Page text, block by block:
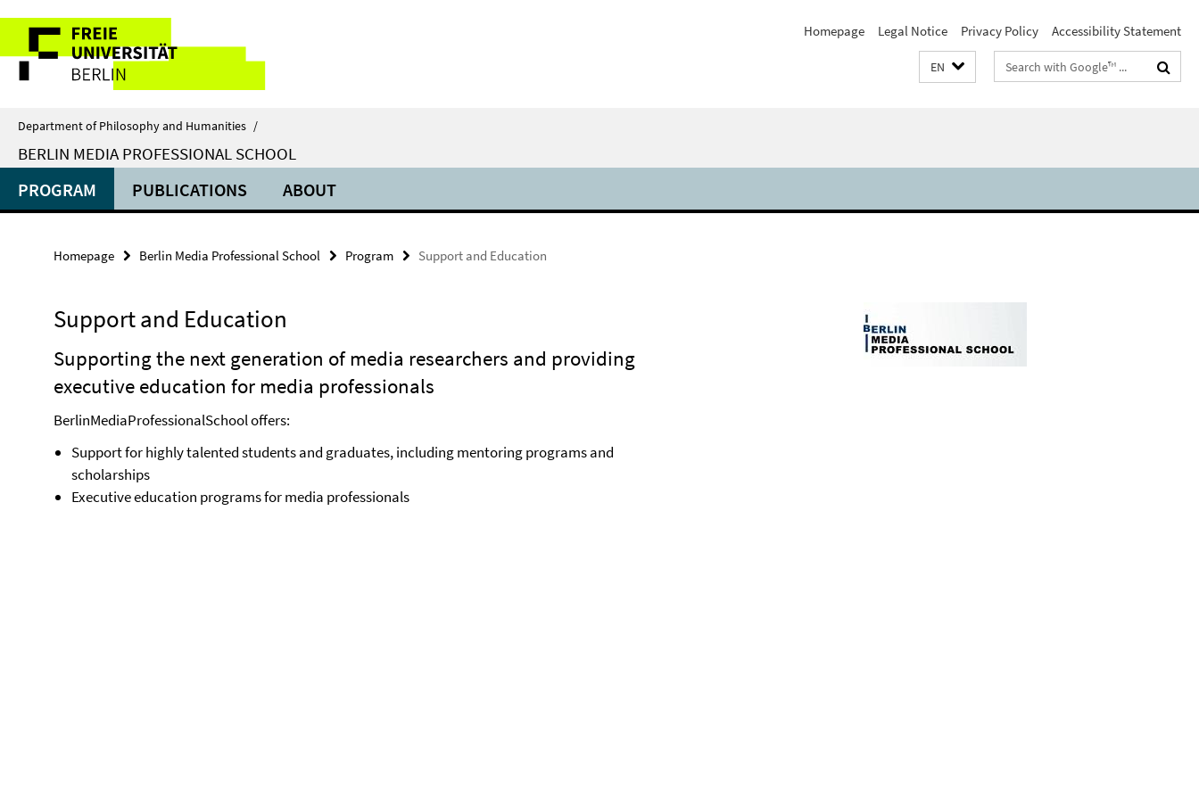
direkt
zu
Inhalt
Service
Navigation
Homepage Legal Notice Privacy Policy Accessibility Statement
EN
Search
terms
Department of Philosophy and Humanities /
BERLIN MEDIA PROFESSIONAL SCHOOL
PROGRAM PUBLICATIONS ABOUT
Homepage Berlin Media Professional School Program Support and Education
Support and Education
Supporting the next generation of media researchers and providing
executive education for media professionals
BerlinMediaProfessionalSchool offers:
Support for highly talented students and graduates, including mentoring programs and
scholarships
Executive education programs for media professionals